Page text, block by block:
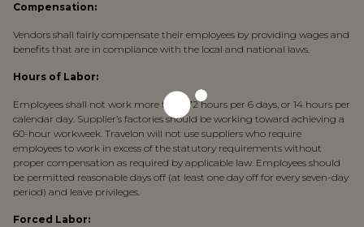
Compensation:
Vendors shall fairly compensate their employees by providing wages and
benefits that are in compliance with the local and national laws.
Hours of Labor:
Employees shall not work more than 72 hours per 6 days, or 14 hours per
calendar day. Supplier’s factories should be working toward achieving a
60-hour workweek. Travelon will not use suppliers who require
employees to work in excess of the statutory requirements without
proper compensation as required by applicable law. Employees should
be permitted reasonable days off (at least one day off for every seven-day
period) and leave privileges.
Forced Labor: